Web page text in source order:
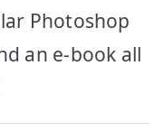
Photoshop
an e-book all